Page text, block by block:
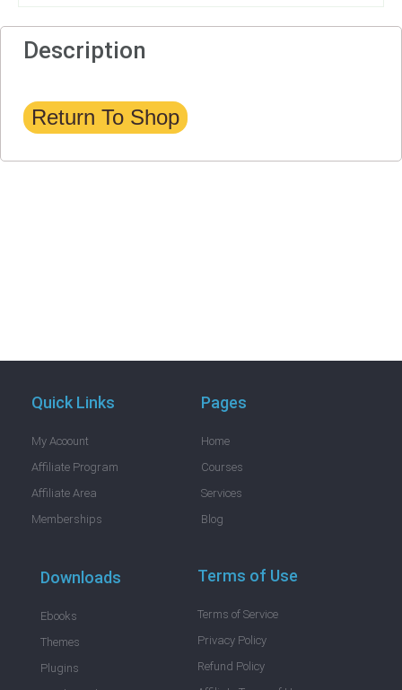
Description
Return To Shop
Quick Links
My Acoount
Affiliate Program
Affiliate Area
Memberships
Pages
Home
Courses
Services
Blog
Downloads
Ebooks
Themes
Plugins
Terms of Use
Terms of Service
Privacy Policy
Refund Policy